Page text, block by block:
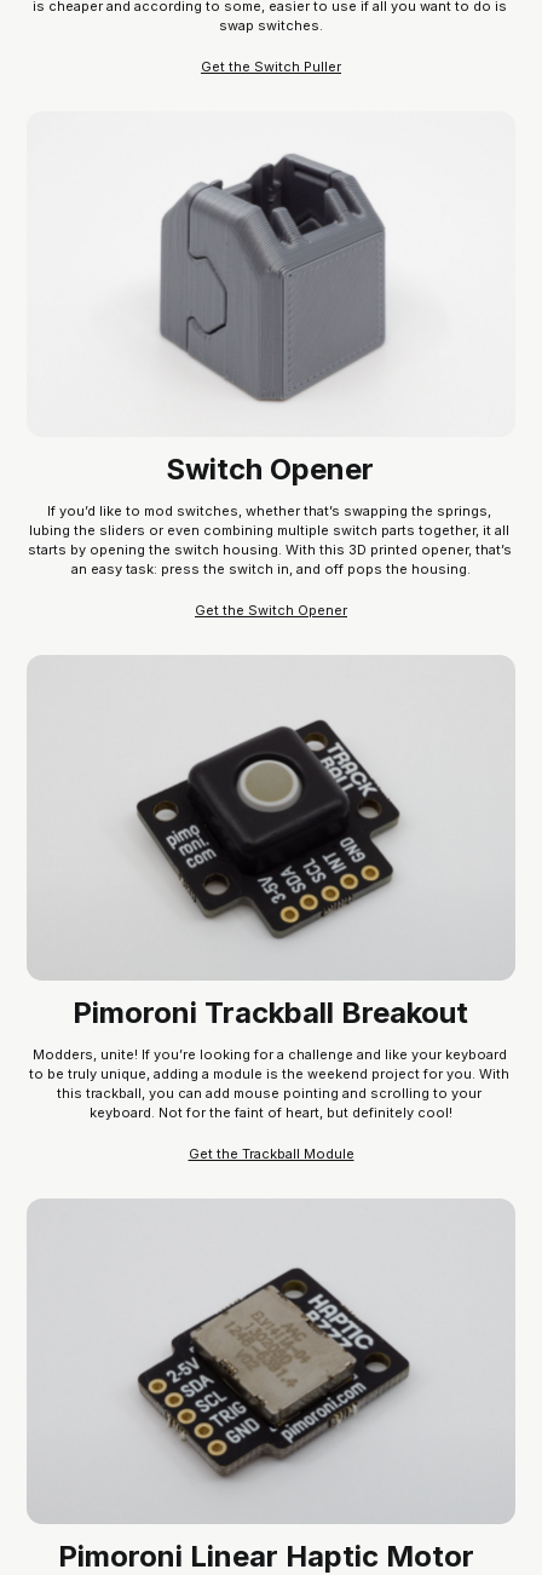
is cheaper and according to some, easier to use if all you want to do is
swap switches.
Get the Switch Puller
Switch Opener
If you’d like to mod switches, whether that’s swapping the springs,
lubing the sliders or even combining multiple switch parts together, it all
starts by opening the switch housing. With this 3D printed opener, that’s
an easy task: press the switch in, and off pops the housing.
Get the Switch Opener
Pimoroni Trackball Breakout
Modders, unite! If you’re looking for a challenge and like your keyboard
to be truly unique, adding a module is the weekend project for you. With
this trackball, you can add mouse pointing and scrolling to your
keyboard. Not for the faint of heart, but definitely cool!
Get the Trackball Module
Pimoroni Linear Haptic Motor